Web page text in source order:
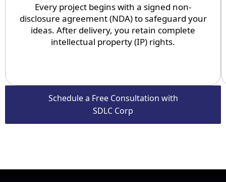
Every project begins with a signed non-
disclosure agreement (NDA) to safeguard your
ideas. After delivery, you retain complete
intellectual property (IP) rights.
Schedule a Free Consultation with
SDLC Corp